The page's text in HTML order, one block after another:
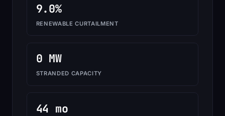
9.0%
RENEWABLE CURTAILMENT
0 MW
STRANDED CAPACITY
44 mo